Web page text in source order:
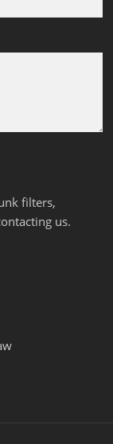
filters,
us.